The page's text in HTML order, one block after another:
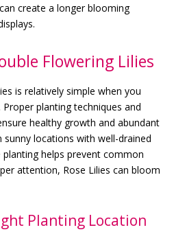
create a longer blooming
Flowering Lilies
is relatively simple when you
planting techniques and
healthy growth and abundant
sunny locations with well-drained
helps prevent common
attention, Rose Lilies can bloom
Planting Location